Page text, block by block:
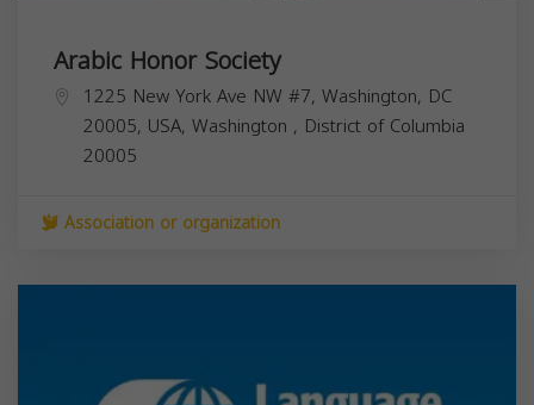
Arabic Honor Society
1225 New York Ave NW #7, Washington, DC
20005, USA, Washington , District of Columbia
20005
Association or organization